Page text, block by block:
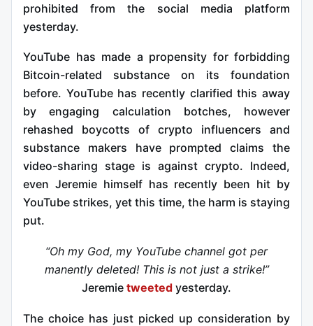
prohibited from the social media platform
yesterday.
YouTube has made a propensity for forbidding
Bitcoin-related substance on its foundation
before. YouTube has recently clarified this away
by engaging calculation botches, however
rehashed boycotts of crypto influencers and
substance makers have prompted claims the
video-sharing stage is against crypto. Indeed,
even Jeremie himself has recently been hit by
YouTube strikes, yet this time, the harm is staying
put.
“Oh my God, my YouTube channel got per
manently deleted! This is not just a strike!”
Jeremie tweeted yesterday.
The choice has just picked up consideration by